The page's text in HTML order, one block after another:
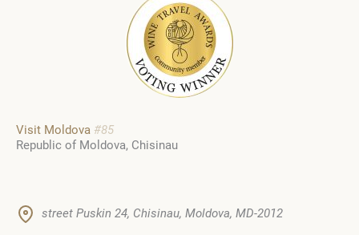
Visit Moldova #85
Republic of Moldova Chisinau
street Puskin 24, Chisinau, Moldova, MD-2012